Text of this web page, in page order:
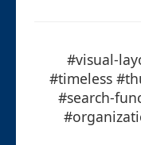
#visual-
#timeless
#search-